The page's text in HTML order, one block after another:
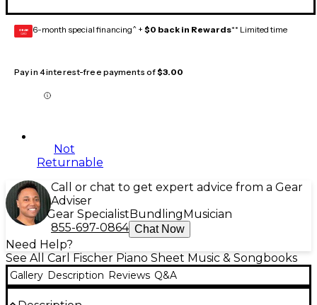
GEAR
CARD 6-month special financing^ + $0 back in Rewards** Limited time
Pay in 4 interest-free payments of$3.00
Not
Returnable
Call or chat to get expert advice from a Gear
Adviser
Gear Specialist Bundling Musician
855-697-0864 Chat Now
Need Help?
See All Carl Fischer Piano Sheet Music & Songbooks
Gallery Description Reviews Q&A